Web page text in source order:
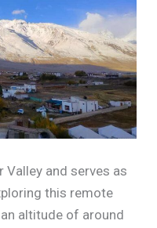
Valley and serves as
this remote
altitude of around